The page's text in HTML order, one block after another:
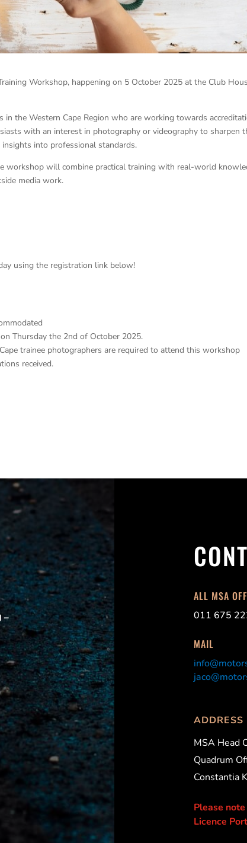
Workshop, happening on 5 October 2025 at the Club
the Western Cape Region who are working towards
with an interest in photography or videography to sharpen
into professional standards.
workshop will combine practical training with real-world
media work.
using the registration link below!
Thursday the 2nd of October 2025.
trainee photographers are required to attend this workshop
received.
–
ALL MSA
011 675
MAIL
ADDRESS
MSA Head
Quadrum
Constantia
Please
Licence